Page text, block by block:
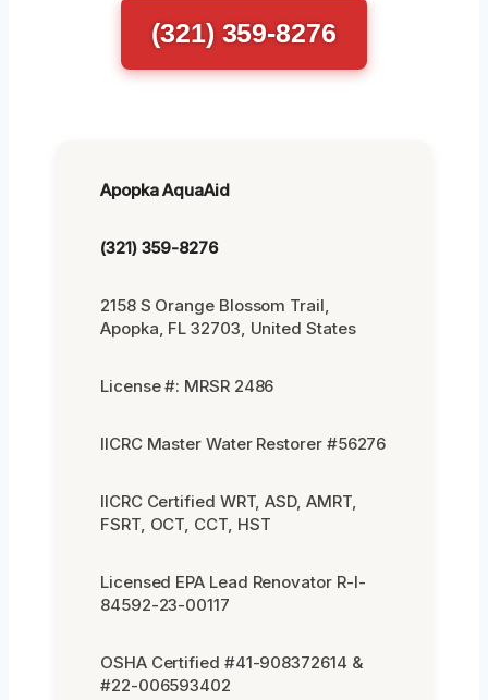
(321) 359-8276
Apopka AquaAid
(321) 359-8276
2158 S Orange Blossom Trail,
Apopka, FL 32703, United States
License #: MRSR 2486
IICRC Master Water Restorer #56276
IICRC Certified WRT, ASD, AMRT,
FSRT, OCT, CCT, HST
Licensed EPA Lead Renovator R-I-
84592-23-00117
OSHA Certified #41-908372614 &
#22-006593402